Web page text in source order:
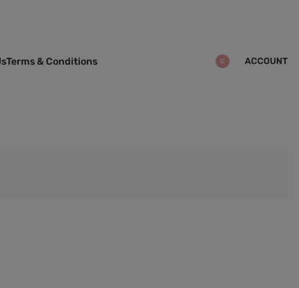
Terms & Conditions 0 ACCOUNT